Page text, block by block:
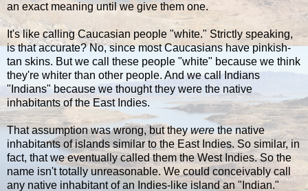
an exact meaning until we give them one.
It's like calling Caucasian people "white." Strictly speaking,
is that accurate? No, since most Caucasians have pinkish-
tan skins. But we call these people "white" because we think
they're whiter than other people. And we call Indians
"Indians" because we thought they were the native
inhabitants of the East Indies.
That assumption was wrong, but theywere the native
inhabitants of islands similar to the East Indies. So similar, in
fact, that we eventually called them the West Indies. So the
name isn't totally unreasonable. We could conceivably call
any native inhabitant of an Indies-like island an "Indian."